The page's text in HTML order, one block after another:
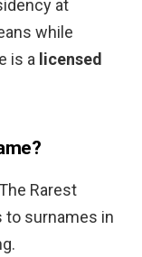
at
while
is a licensed
Rarest
to surnames in